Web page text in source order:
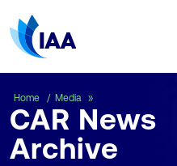
Home Media
CAR News
Archive